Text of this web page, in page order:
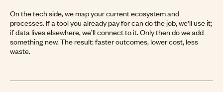
On the tech side, we map your current ecosystem and
processes. If a tool you already pay for can do the job, we’ll use it;
if data lives elsewhere, we’ll connect to it. Only then do we add
something new. The result: faster outcomes, lower cost, less
waste.